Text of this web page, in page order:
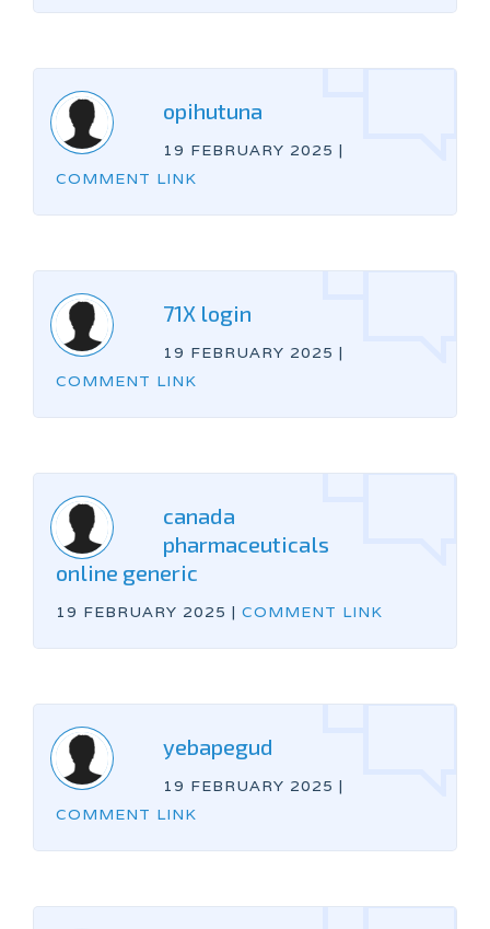
opihutuna
19 FEBRUARY 2025 |
COMMENT LINK
71X login
19 FEBRUARY 2025 |
COMMENT LINK
canada
pharmaceuticals
online generic
19 FEBRUARY 2025 | COMMENT LINK
yebapegud
19 FEBRUARY 2025 |
COMMENT LINK